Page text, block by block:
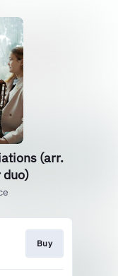
(arr.
Buy